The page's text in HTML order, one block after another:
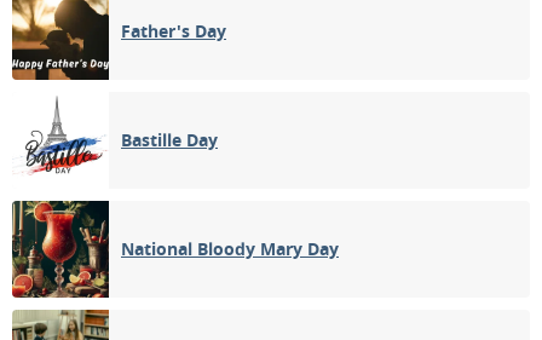
Father's Day
Bastille Day
National Bloody Mary Day